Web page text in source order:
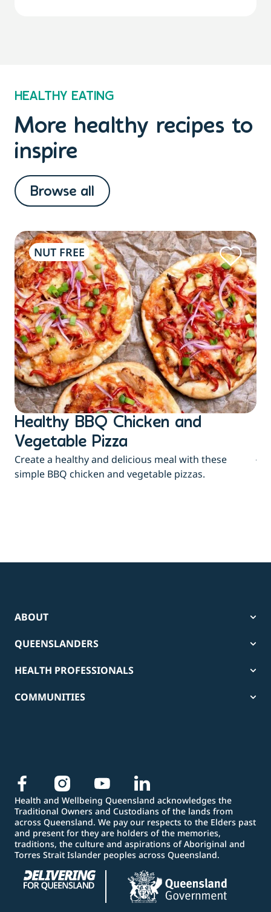
HEALTHY EATING
More healthy recipes to
inspire
Browse all
NUT FREE
Healthy BBQ Chicken and
Vegetable Pizza
Create a healthy and delicious meal with these
simple BBQ chicken and vegetable pizzas.
ABOUT
QUEENSLANDERS
HEALTH PROFESSIONALS
COMMUNITIES
Health and Wellbeing Queensland acknowledges the
Traditional Owners and Custodians of the lands from
across Queensland. We pay our respects to the Elders past
and present for they are holders of the memories,
traditions, the culture and aspirations of Aboriginal and
Torres Strait Islander peoples across Queensland.